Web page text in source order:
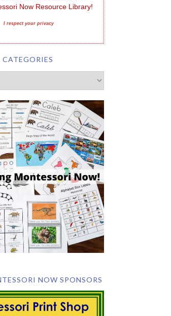
Now Resource Library!
I respect your privacy
CATEGORIES
NOW SPONSORS